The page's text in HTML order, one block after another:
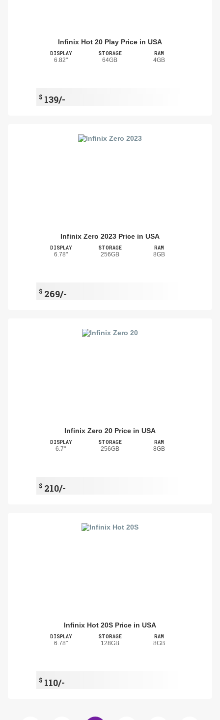
Infinix Hot 20 Play Price in USA
DISPLAY
6.82"
STORAGE
64GB
RAM
4GB
$ 139/-
Infinix Zero 2023 Price in USA
DISPLAY
6.78"
STORAGE
256GB
RAM
8GB
$ 269/-
Infinix Zero 20 Price in USA
DISPLAY
6.7"
STORAGE
256GB
RAM
8GB
$ 210/-
Infinix Hot 20S Price in USA
DISPLAY
6.78"
STORAGE
128GB
RAM
8GB
$ 110/-